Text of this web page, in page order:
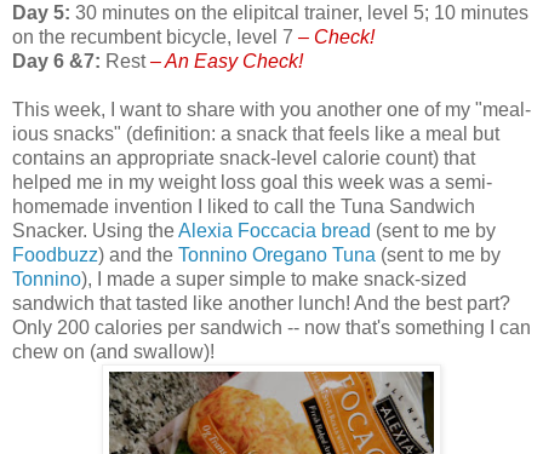
Day 5: 30 minutes on the elipitcal trainer, level 5; 10 minutes
on the recumbent bicycle, level 7 – Check!
Day 6 &7: Rest– An Easy Check!
This week, I want to share with you another one of my "meal-
ious snacks" (definition: a snack that feels like a meal but
contains an appropriate snack-level calorie count) that
helped me in my weight loss goal this week was a semi-
homemade invention I liked to call the Tuna Sandwich
Snacker. Using theAlexia Foccacia bread (sent to me by
Foodbuzz) and the Tonnino Oregano Tuna (sent to me by
Tonnino), I made a super simple to make snack-sized
sandwich that tasted like another lunch! And the best part?
Only 200 calories per sandwich -- now that's something I can
chew on (and swallow)!